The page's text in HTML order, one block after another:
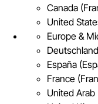
Canada
United
Europe &
España
France
United Arab